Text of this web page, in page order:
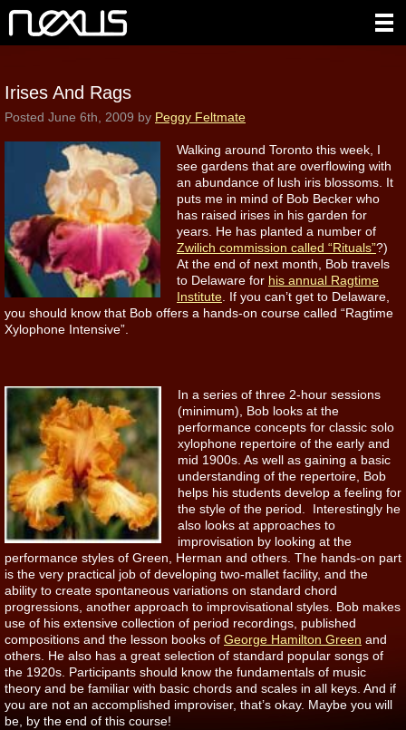
Irises And Rags
Posted June 6th, 2009 by Peggy Feltmate
Walking around Toronto this week, I
see gardens that are overflowing with
an abundance of lush iris blossoms. It
puts me in mind of Bob Becker who
has raised irises in his garden for
years. He has planted a number of
Zwilich commission called “Rituals”?)
At the end of next month, Bob travels
to Delaware for his annual Ragtime
Institute . If you can’t get to Delaware,
you should know that Bob offers a hands-on course called “Ragtime
Xylophone Intensive”.
In a series of three 2-hour sessions
(minimum), Bob looks at the
performance concepts for classic solo
xylophone repertoire of the early and
mid 1900s. As well as gaining a basic
understanding of the repertoire, Bob
helps his students develop a feeling for
the style of the period. Interestingly he
also looks at approaches to
improvisation by looking at the
performance styles of Green, Herman and others. The hands-on part
is the very practical job of developing two-mallet facility, and the
ability to create spontaneous variations on standard chord
progressions, another approach to improvisational styles. Bob makes
use of his extensive collection of period recordings, published
compositions and the lesson books of George Hamilton Green and
others. He also has a great selection of standard popular songs of
the 1920s. Participants should know the fundamentals of music
theory and be familiar with basic chords and scales in all keys. And if
you are not an accomplished improviser, that’s okay. Maybe you will
be, by the end of this course!